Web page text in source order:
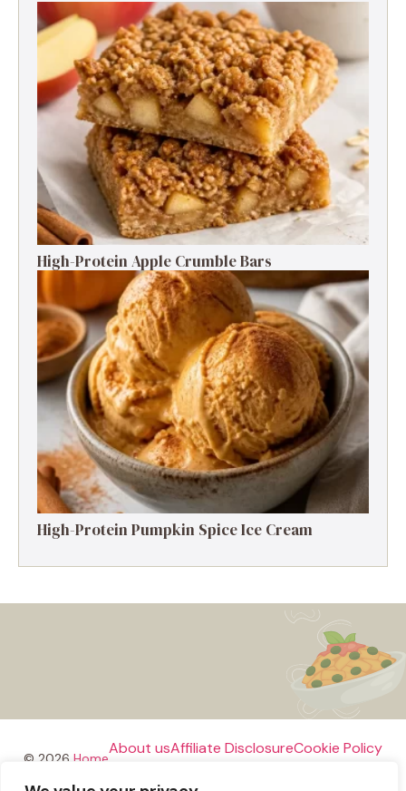
High-Protein Apple Crumble Bars
High-Protein Pumpkin Spice Ice Cream
© 2026 Home
About usAffiliate DisclosureCookie Policy